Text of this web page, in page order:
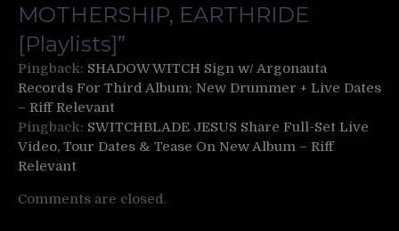
MOTHERSHIP, EARTHRIDE
[Playlists]”
Pingback: SHADOW WITCH Sign w/ Argonauta
Records For Third Album; New Drummer + Live Dates
– Riff Relevant
Pingback: SWITCHBLADE JESUS Share Full-Set Live
Video, Tour Dates & Tease On New Album – Riff
Relevant
Comments are closed.